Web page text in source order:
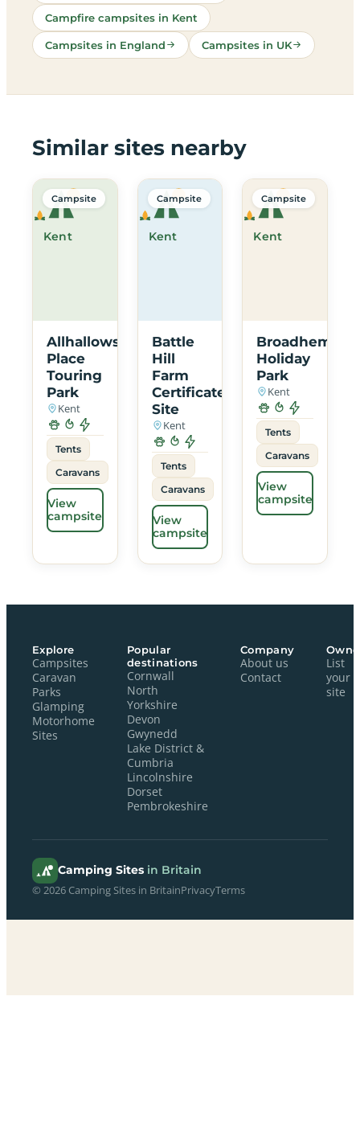
Campfire campsites in Kent
Campsites in England Campsites in UK
Similar sites nearby
Kent
Campsite
Allhallows
Place
Touring
Park
Kent
Tents
Caravans
View
campsite
Kent
Campsite
Battle
Hill
Farm
Certificated
Site
Kent
Tents
Caravans
View
campsite
Kent
Campsite
Holiday
Park
Kent
Tents
Caravans
View
campsite
Explore
Campsites
Caravan
Parks
Glamping
Motorhome
Sites
Popular
destinations
Cornwall
North
Yorkshire
Devon
Gwynedd
Lake District &
Cumbria
Lincolnshire
Dorset
Pembrokeshire
Company
About us
Contact
List
your
site
Camping Sites in Britain
© 2026 Camping Sites in BritainPrivacyTerms